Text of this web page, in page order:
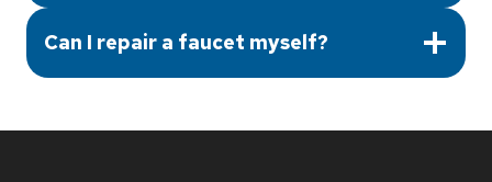
Can I repair a faucet myself?